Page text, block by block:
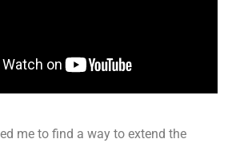
me to find a way to extend the